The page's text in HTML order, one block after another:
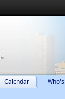
Calendar